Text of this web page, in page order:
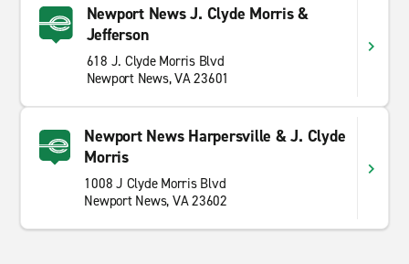
Newport News J. Clyde Morris &
Jefferson
618 J. Clyde Morris Blvd
Newport News, VA 23601
Newport News Harpersville & J. Clyde
Morris
1008 J Clyde Morris Blvd
Newport News, VA 23602